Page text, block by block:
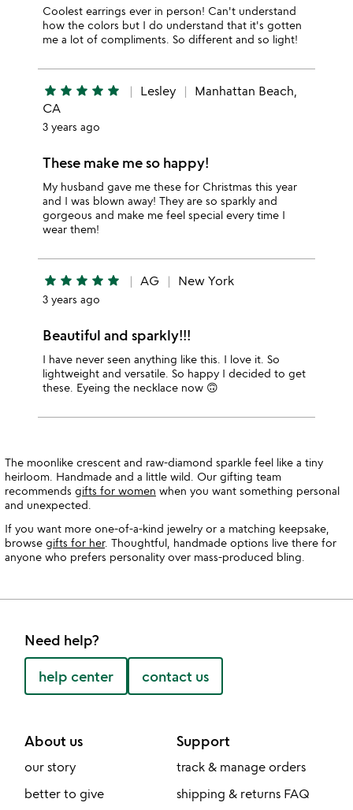
Coolest earrings ever in person! Can't understand
how the colors but I do understand that it's gotten
me a lot of compliments. So different and so light!
star star star star star Lesley
Manhattan Beach,
CA
3 years ago
These make me so happy!
My husband gave me these for Christmas this year
and I was blown away! They are so sparkly and
gorgeous and make me feel special every time I
wear them!
star star star star star AG New York
3 years ago
Beautiful and sparkly!!!
I have never seen anything like this. I love it. So
lightweight and versatile. So happy I decided to get
these. Eyeing the necklace now 🙃
The moonlike crescent and raw-diamond sparkle feel like a tiny
heirloom. Handmade and a little wild. Our gifting team
recommends gifts for women when you want something personal
and unexpected.
If you want more one-of-a-kind jewelry or a matching keepsake,
browse gifts for her. Thoughtful, handmade options live there for
anyone who prefers personality over mass-produced bling.
Need help?
help center contact us
About us
our story
better to give
Support
track & manage orders
shipping & returns FAQ